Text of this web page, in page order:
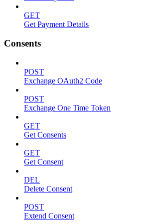
GET
Get Payment Details
Consents
POST
Exchange OAuth2 Code
POST
Exchange One Time Token
GET
Get Consents
GET
Get Consent
DEL
Delete Consent
POST
Extend Consent